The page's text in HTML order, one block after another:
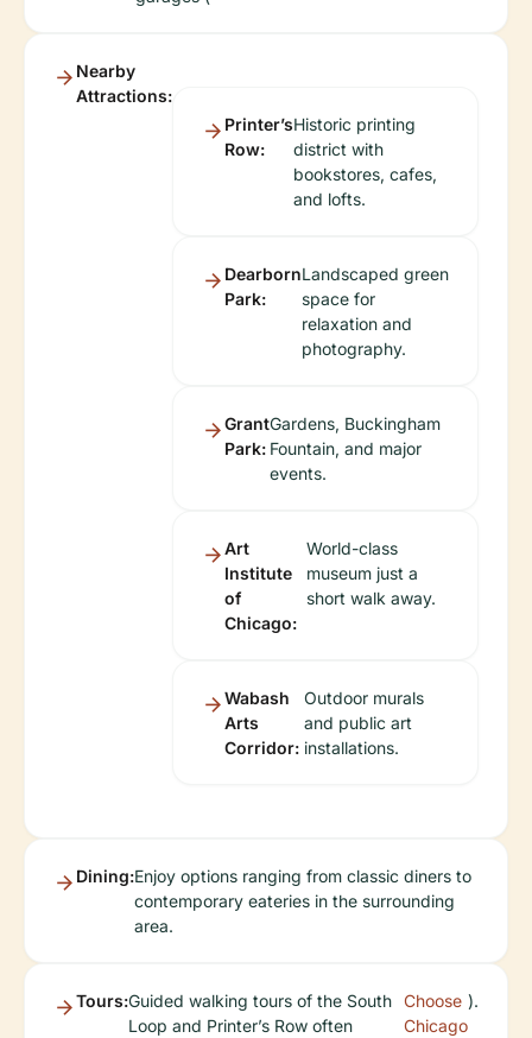
Nearby
Attractions:
Printer’s
Row:
Historic printing
district with
bookstores, cafes,
and lofts.
Dearborn
Park:
Landscaped green
space for
relaxation and
photography.
Grant
Park:
Gardens, Buckingham
Fountain, and major
events.
Art
Institute
of
Chicago:
World-class
museum just a
short walk away.
Wabash
Arts
Corridor:
Outdoor murals
and public art
installations.
Dining:Enjoy options ranging from classic diners to
contemporary eateries in the surrounding
area.
Tours:Guided walking tours of the South
Loop and Printer’s Row often
Choose
Chicago
).